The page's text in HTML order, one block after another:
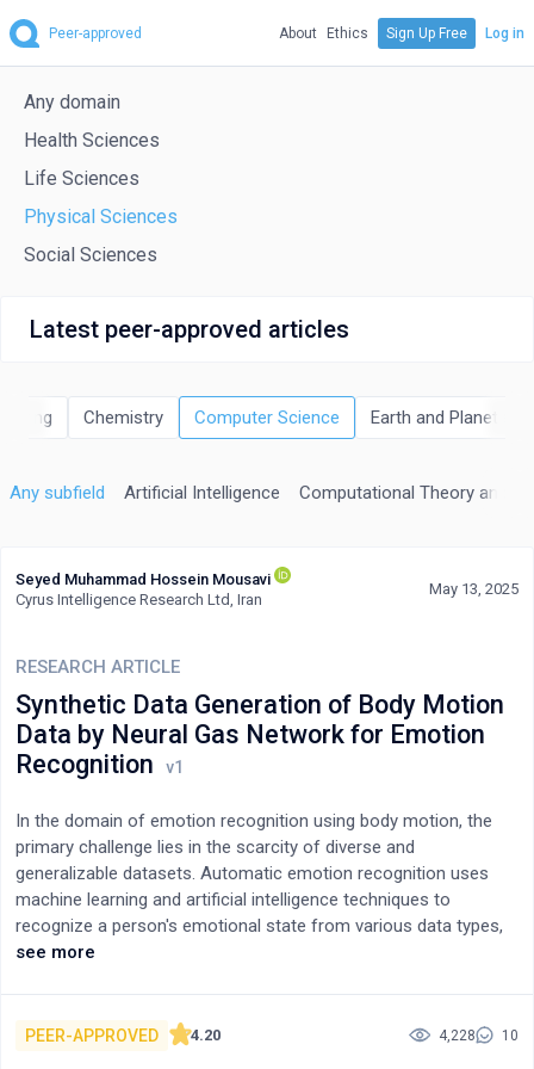
Peer-approved About Ethics Sign Up Free Log in
Any domain
Health Sciences
Life Sciences
Physical Sciences
Social Sciences
Latest peer-approved articles
Chemistry Computer Science Earth and Planetary
Any subfield Artificial Intelligence Computational Theory and
Seyed Muhammad Hossein Mousavi
Cyrus Intelligence Research Ltd, Iran
May 13, 2025
RESEARCH ARTICLE
Synthetic Data Generation of Body Motion
Data by Neural Gas Network for Emotion
Recognition
In the domain of emotion recognition using body motion, the
primary challenge lies in the scarcity of diverse and
generalizable datasets. Automatic emotion recognition uses
machine learning and artificial intelligence techniques to
recognize a person's emotional state from various data types,
such as text, images, sound, and body motion. Body motion
to a lack of diverse and robust datasets specifically for emotion
see more
PEER-APPROVED 4.20 4,228 10